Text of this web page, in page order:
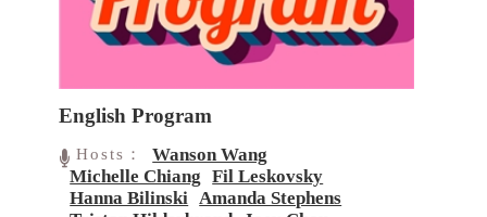
English Program
Hosts：
Wanson Wang
Michelle Chiang Fil Leskovsky
Hanna Bilinski Amanda Stephens